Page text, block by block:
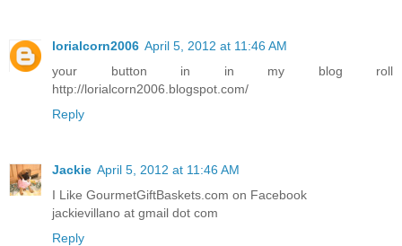
lorialcorn2006 April 5, 2012 at 11:46 AM
your button in in my blog roll
http://lorialcorn2006.blogspot.com/
Reply
Jackie April 5, 2012 at 11:46 AM
I Like GourmetGiftBaskets.com on Facebook
jackievillano at gmail dot com
Reply